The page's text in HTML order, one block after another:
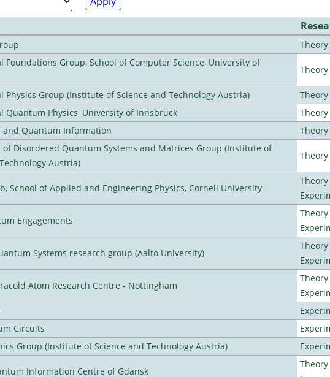
Theory
Foundations Group, School of Computer Science, University of
Theory
Physics Group (Institute of Science and Technology Austria)
Theory
Quantum Physics, University of Innsbruck
Theory
and Quantum Information
Theory
of Disordered Quantum Systems and Matrices Group (Institute of
Austria)
Theory
School of Applied and Engineering Physics, Cornell University
Engagements
Systems research group (Aalto University)
Atom Research Centre - Nottingham
Circuits
Group (Institute of Science and Technology Austria)
Information Centre of Gdansk